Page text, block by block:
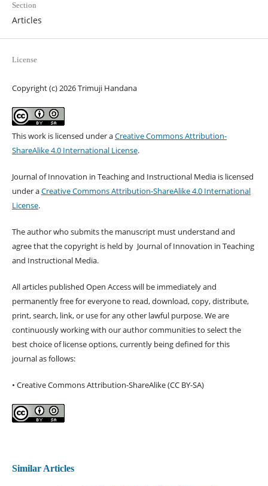
Section
Articles
License
Copyright (c) 2026 Trimuji Handana
This work is licensed under aCreative Commons Attribution-
ShareAlike 4.0 International License.
Journal of Innovation in Teaching and Instructional Media is licensed
under aCreative Commons Attribution-ShareAlike 4.0 International
License.
The author who submits the manuscript must understand and
agree that the copyright is held by Journal of Innovation in Teaching
and Instructional Media.
All articles published Open Access will be immediately and
permanently free for everyone to read, download, copy, distribute,
print, search, link, or use for any other lawful purpose. We are
continuously working with our author communities to select the
best choice of license options, currently being defined for this
journal as follows:
• Creative Commons Attribution-ShareAlike (CC BY-SA)
Similar Articles